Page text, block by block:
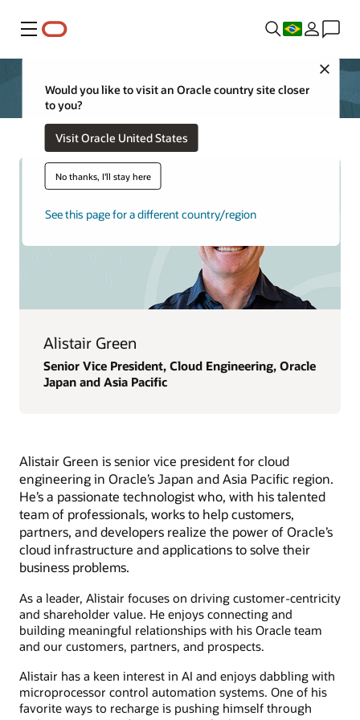
Menu
Close
Would you like to visit an Oracle country site closer
to you?
Visit Oracle United States
No thanks, I'll stay here
See this page for a different country/region
Alistair Green
Senior Vice President, Cloud Engineering, Oracle
Japan and Asia Pacific
Alistair Green is senior vice president for cloud
engineering in Oracle’s Japan and Asia Pacific region.
He’s a passionate technologist who, with his talented
team of professionals, works to help customers,
partners, and developers realize the power of Oracle’s
cloud infrastructure and applications to solve their
business problems.
As a leader, Alistair focuses on driving customer-centricity
and shareholder value. He enjoys connecting and
building meaningful relationships with his Oracle team
and our customers, partners, and prospects.
Alistair has a keen interest in AI and enjoys dabbling with
microprocessor control automation systems. One of his
favorite ways to recharge is pushing himself through